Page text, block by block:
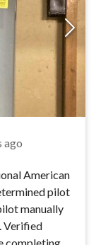
ago
American
pilot
manually
Verified